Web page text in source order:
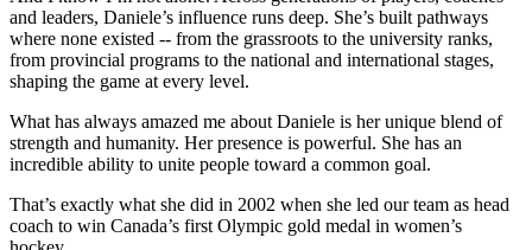
and leaders, Daniele’s influence runs deep. She’s built pathways
where none existed -- from the grassroots to the university ranks,
from provincial programs to the national and international stages,
shaping the game at every level.
What has always amazed me about Daniele is her unique blend of
strength and humanity. Her presence is powerful. She has an
incredible ability to unite people toward a common goal.
That’s exactly what she did in 2002 when she led our team as head
coach to win Canada’s first Olympic gold medal in women’s